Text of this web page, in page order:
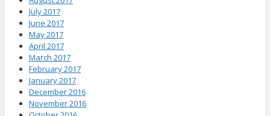
July 2017
June 2017
May 2017
April 2017
March 2017
February 2017
January 2017
December 2016
November 2016